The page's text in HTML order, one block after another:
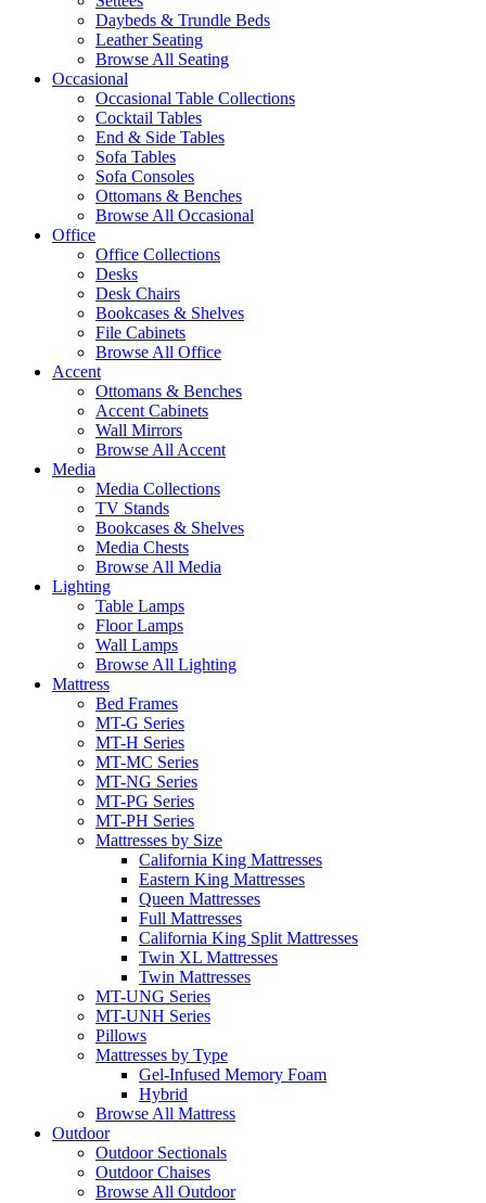
Daybeds & Trundle Beds
Leather Seating
Browse All Seating
Occasional
Occasional Table Collections
Cocktail Tables
End & Side Tables
Sofa Tables
Sofa Consoles
Ottomans & Benches
Browse All Occasional
Office
Office Collections
Desks
Desk Chairs
Bookcases & Shelves
File Cabinets
Browse All Office
Accent
Ottomans & Benches
Accent Cabinets
Wall Mirrors
Browse All Accent
Media
Media Collections
TV Stands
Bookcases & Shelves
Media Chests
Browse All Media
Lighting
Table Lamps
Floor Lamps
Wall Lamps
Browse All Lighting
Mattress
Bed Frames
MT-G Series
MT-H Series
MT-MC Series
MT-NG Series
MT-PG Series
MT-PH Series
Mattresses by Size
California King Mattresses
Eastern King Mattresses
Queen Mattresses
Full Mattresses
California King Split Mattresses
Twin XL Mattresses
Twin Mattresses
MT-UNG Series
MT-UNH Series
Pillows
Mattresses by Type
Gel-Infused Memory Foam
Hybrid
Browse All Mattress
Outdoor
Outdoor Sectionals
Outdoor Chaises
Browse All Outdoor